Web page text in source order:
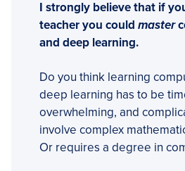
I strongly believe that if
teacher you could master
and deep learning.
Do you think learning
deep learning has to be
overwhelming, and
involve complex
Or requires a degree in